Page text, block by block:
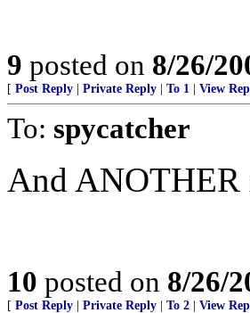
9 posted on 8/26/
[ Post Reply Private Reply To 1 View
To: spycatcher
And ANOTHER
10 posted on 8/26/
[ Post Reply Private Reply To 2 View